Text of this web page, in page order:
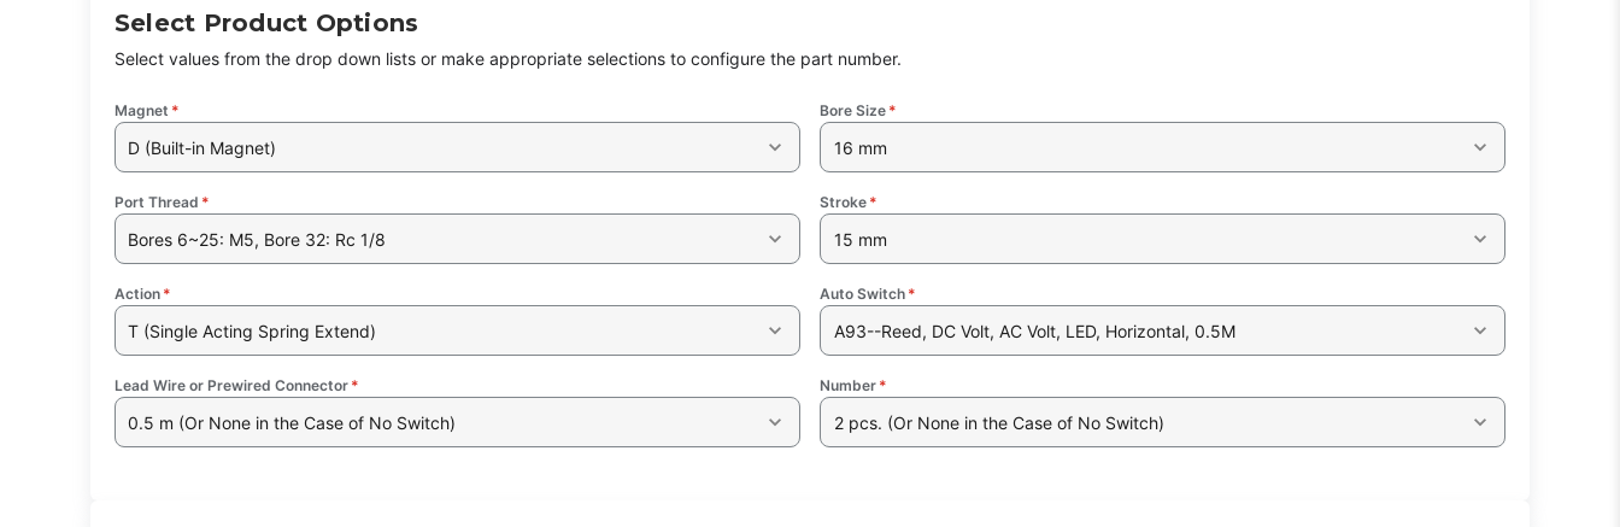
Select Product Options
Select values from the drop down lists or make appropriate selections to configure the part number.
Magnet *
D (Built-in Magnet)
Bore Size *
16 mm
Port Thread *
Bores 6~25: M5, Bore 32: Rc 1/8
Stroke *
15 mm
Action *
T (Single Acting Spring Extend)
Auto Switch *
A93--Reed, DC Volt, AC Volt, LED, Horizontal, 0.5M
Lead Wire or Prewired Connector *
0.5 m (Or None in the Case of No Switch)
Number *
2 pcs. (Or None in the Case of No Switch)